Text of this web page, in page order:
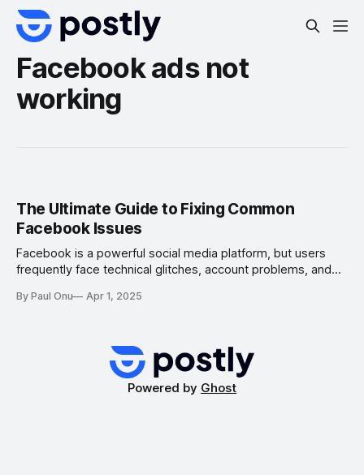
Facebook ads not
working
The Ultimate Guide to Fixing Common
Facebook Issues
Facebook is a powerful social media platform, but users
frequently face technical glitches, account problems, and
Facebook, this step-by-step troubleshooting guide
Login Issues & Fixes 🔹 Forgot Password
By Paul Onu Apr 1, 2025
Powered by Ghost